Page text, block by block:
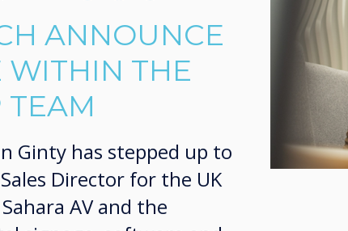
ANNOUNCE
THE
TEAM
Ginty has stepped up to
Director for the UK
AV and the